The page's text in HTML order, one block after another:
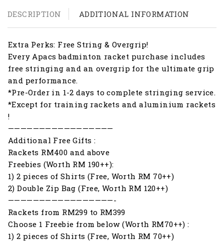
DESCRIPTION ADDITIONAL INFORMATION
Extra Perks: Free String & Overgrip!
Every Apacs badminton racket purchase includes
free stringing and an overgrip for the ultimate grip
and performance.
*Pre-Order in 1-2 days to complete stringing service.
*Except for training rackets and aluminium rackets
!
—————————————————
Additional Free Gifts :
Rackets RM400 and above
Freebies (Worth RM 190++):
1) 2 pieces of Shirts (Free, Worth RM 70++)
2) Double Zip Bag (Free, Worth RM 120++)
—————————————————-
Rackets from RM299 to RM399
Choose 1 Freebie from below (Worth RM70++) :
1) 2 pieces of Shirts (Free, Worth RM 70++)